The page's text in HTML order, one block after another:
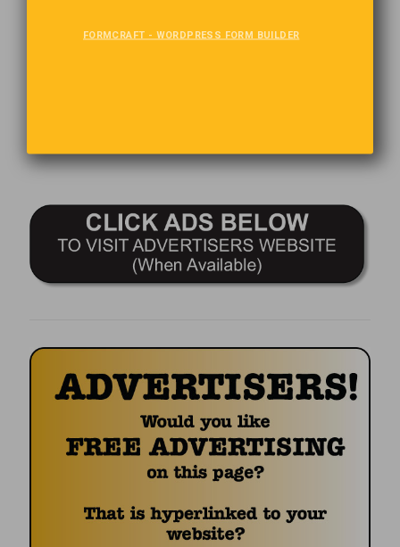
Attitude is the “little” thing that makes a big difference.
FORMCRAFT - WORDPRESS FORM BUILDER